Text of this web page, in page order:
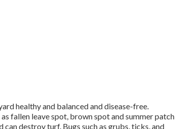
healthy and balanced and disease-free.
fallen leave spot, brown spot and summer patch
destroy turf. Bugs such as grubs, ticks, and